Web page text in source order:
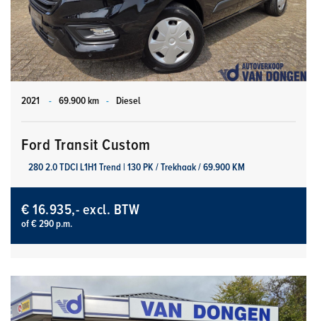
2021 - 69.900 km - Diesel
Ford Transit Custom
280 2.0 TDCI L1H1 Trend | 130 PK / Trekhaak / 69.900 KM
€ 16.935,- excl. BTW
of € 290 p.m.